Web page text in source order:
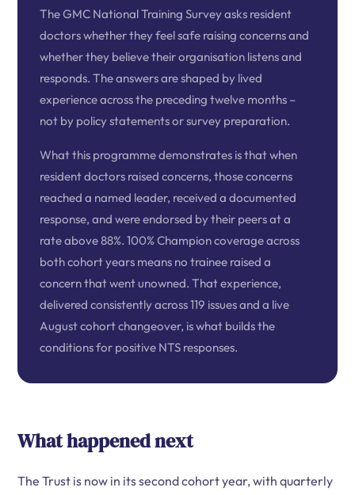
The GMC National Training Survey asks resident
doctors whether they feel safe raising concerns and
whether they believe their organisation listens and
responds. The answers are shaped by lived
experience across the preceding twelve months –
not by policy statements or survey preparation.
What this programme demonstrates is that when
resident doctors raised concerns, those concerns
reached a named leader, received a documented
response, and were endorsed by their peers at a
rate above 88%. 100% Champion coverage across
both cohort years means no trainee raised a
concern that went unowned. That experience,
delivered consistently across 119 issues and a live
August cohort changeover, is what builds the
conditions for positive NTS responses.
What happened next
The Trust is now in its second cohort year, with quarterly